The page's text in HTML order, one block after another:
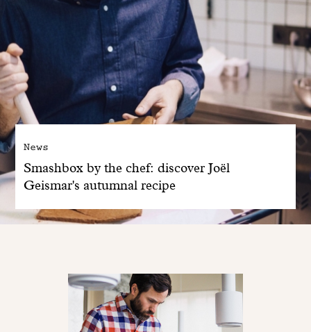
Boutiques
My account
E-Shop
News
Smashbox by the chef: discover Joël
Geismar's autumnal recipe